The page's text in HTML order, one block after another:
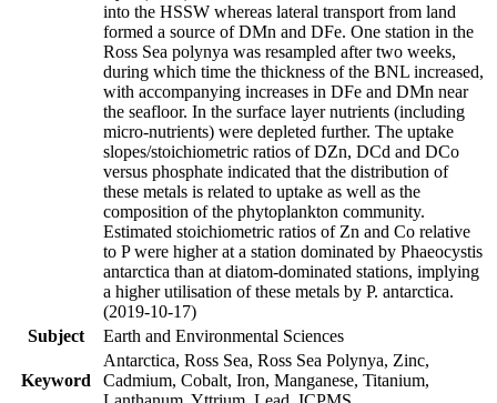
into the HSSW whereas lateral transport from land
formed a source of DMn and DFe. One station in the
Ross Sea polynya was resampled after two weeks,
during which time the thickness of the BNL increased,
with accompanying increases in DFe and DMn near
the seafloor. In the surface layer nutrients (including
micro-nutrients) were depleted further. The uptake
slopes/stoichiometric ratios of DZn, DCd and DCo
versus phosphate indicated that the distribution of
these metals is related to uptake as well as the
composition of the phytoplankton community.
Estimated stoichiometric ratios of Zn and Co relative
to P were higher at a station dominated by Phaeocystis
antarctica than at diatom-dominated stations, implying
a higher utilisation of these metals by P. antarctica.
(2019-10-17)
Subject
Earth and Environmental Sciences
Keyword
Antarctica, Ross Sea, Ross Sea Polynya, Zinc,
Cadmium, Cobalt, Iron, Manganese, Titanium,